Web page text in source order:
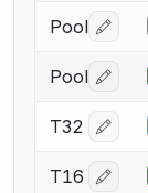
Pool Log
Pool Log
T32 Log
T16 Log